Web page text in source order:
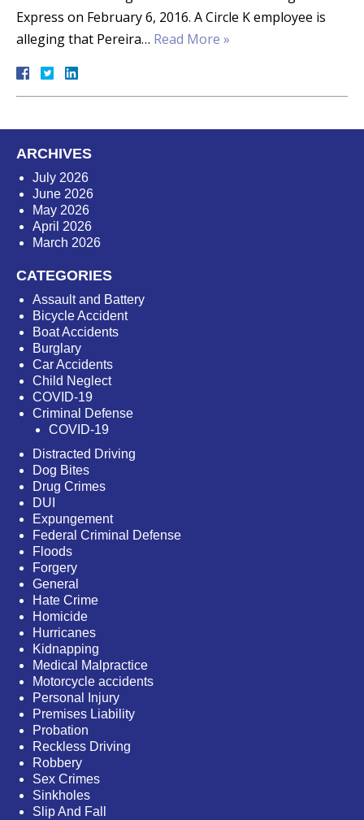
Express on February 6, 2016. A Circle K employee is
alleging that Pereira… Read More »
ARCHIVES
July 2026
June 2026
May 2026
April 2026
March 2026
CATEGORIES
Assault and Battery
Bicycle Accident
Boat Accidents
Burglary
Car Accidents
Child Neglect
COVID-19
Criminal Defense
COVID-19
Distracted Driving
Dog Bites
Drug Crimes
DUI
Expungement
Federal Criminal Defense
Floods
Forgery
General
Hate Crime
Homicide
Hurricanes
Kidnapping
Medical Malpractice
Motorcycle accidents
Personal Injury
Premises Liability
Probation
Reckless Driving
Robbery
Sex Crimes
Sinkholes
Slip And Fall